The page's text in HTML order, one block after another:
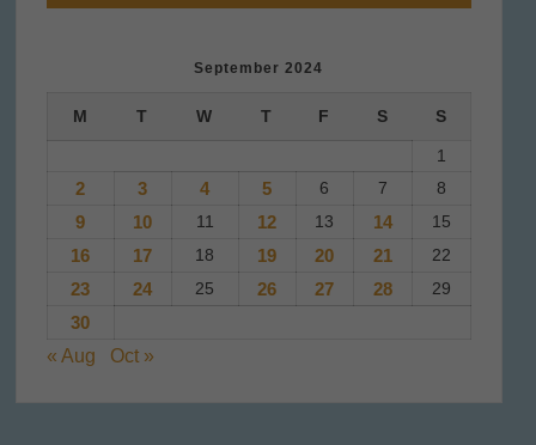
September 2024
M T W T F S S
1
2 3 4 5 6 7 8
9 10 11 12 13 14 15
16 17 18 19 20 21 22
23 24 25 26 27 28 29
30
« Aug
Oct »